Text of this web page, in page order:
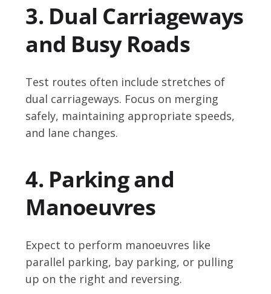
3. Dual Carriageways
and Busy Roads
Test routes often include stretches of
dual carriageways. Focus on merging
safely, maintaining appropriate speeds,
and lane changes.
4. Parking and
Manoeuvres
Expect to perform manoeuvres like
parallel parking, bay parking, or pulling
up on the right and reversing.